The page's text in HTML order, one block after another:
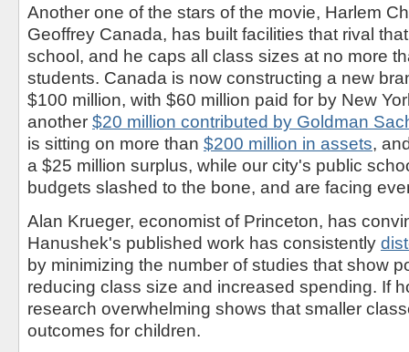
Another one of the stars of the movie, Harlem
Geoffrey Canada, has built facilities that rival
school, and he caps all class sizes at no more
students. Canada is now constructing a new
$100 million, with $60 million paid for by New
another $20 million contributed by Goldman
is sitting on more than $200 million in assets,
a $25 million surplus, while our city's public
budgets slashed to the bone, and are facing
Alan Krueger, economist of Princeton, has
Hanushek's published work has consistently
by minimizing the number of studies that show
reducing class size and increased spending. If
research overwhelming shows that smaller
outcomes for children.